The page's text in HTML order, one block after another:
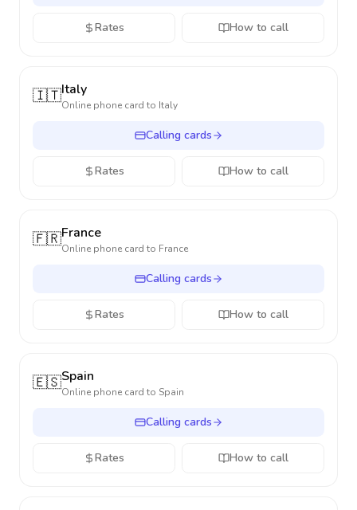
Rates How to call
🇮🇹Italy
Online phone card to Italy
Calling cards
Rates How to call
🇫🇷France
Online phone card to France
Calling cards
Rates How to call
🇪🇸Spain
Online phone card to Spain
Calling cards
Rates How to call